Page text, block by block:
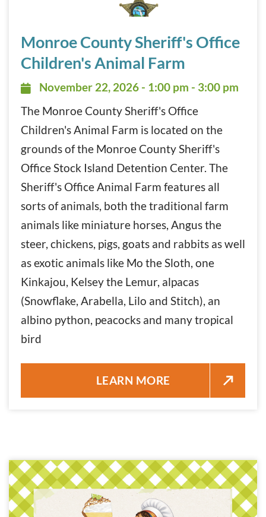
Monroe County Sheriff's Office
Children's Animal Farm
November 22, 2026 - 1:00 pm -
November 22, 2026 - 1:00 pm - 3:00 pm
The Monroe County Sheriff's Office
Children's Animal Farm is located on the
grounds of the Monroe County Sheriff's
Office Stock Island Detention Center. The
Sheriff's Office Animal Farm features all
sorts of animals, both the traditional farm
animals like miniature horses, Angus the
steer, chickens, pigs, goats and rabbits as well
as exotic animals like Mo the Sloth, one
Kinkajou, Kelsey the Lemur, alpacas
(Snowflake, Arabella, Lilo and Stitch), an
albino python, peacocks and many tropical
bird
MONROE COUNTY
LEARN MORE